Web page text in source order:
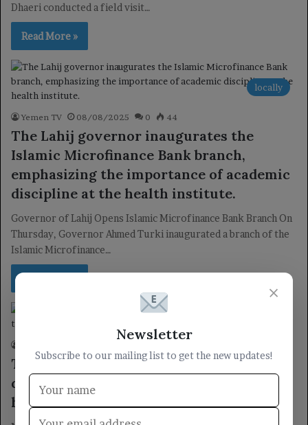
Dhaeri conducted a field visit…
Read More »
locally
Yemen TV 08/08/2025 0 44
The Lahij governor inaugurates the
Islamic Microfinance Bank branch,
emphasizing the importance of academic
discipline at the health institute.
Governor of Lahij Opens Islamic Microfinance Bank Branch On
Thursday, Governor Ahmed Turki inaugurated a branch of the
Islamic Microfinance…
The Health Minister inspects workplace
discipline following the Eid al-Adha
holiday.
×
Newsletter
Subscribe to our mailing list to get the new updates!